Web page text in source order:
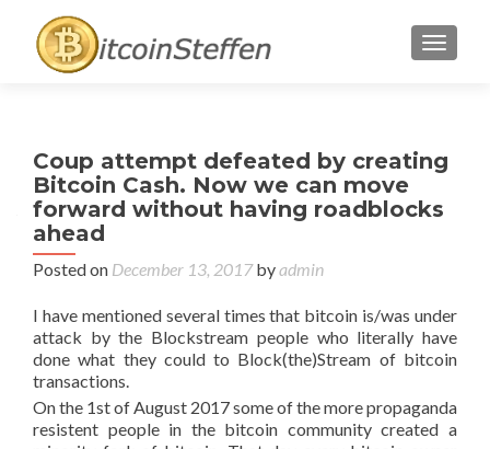
Coup attempt defeated by creating
Bitcoin Cash. Now we can move
forward without having roadblocks
ahead
Posted on December 13, 2017byadmin
I have mentioned several times that bitcoin is/was under
attack by the Blockstream people who literally have
done what they could to Block(the)Stream of bitcoin
transactions.
On the 1st of August 2017 some of the more propaganda
resistent people in the bitcoin community created a